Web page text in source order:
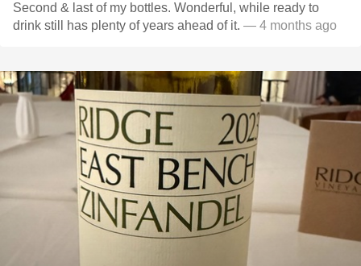
Second & last of my bottles. Wonderful, while ready to
drink still has plenty of years ahead of it. — 4 months ago